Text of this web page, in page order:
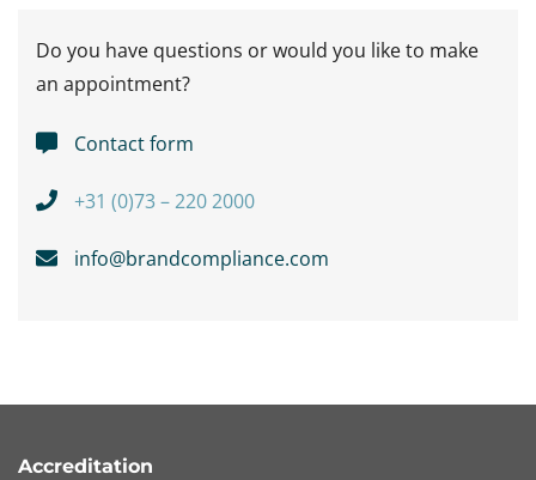
Do you have questions or would you like to make
an appointment?
Contact form
+31 (0)73 – 220 2000
info@brandcompliance.com
Accreditation